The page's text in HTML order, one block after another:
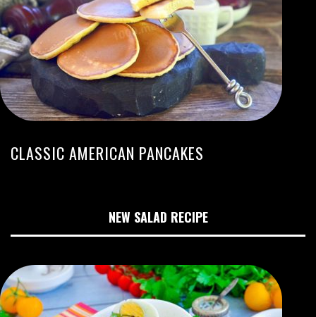
CLASSIC AMERICAN PANCAKES
NEW SALAD RECIPE